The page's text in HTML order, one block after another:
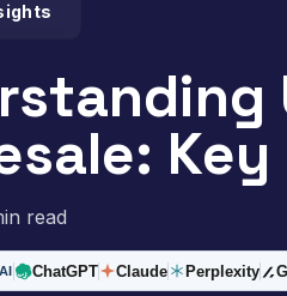
read
ChatGPT Claude Perplexity